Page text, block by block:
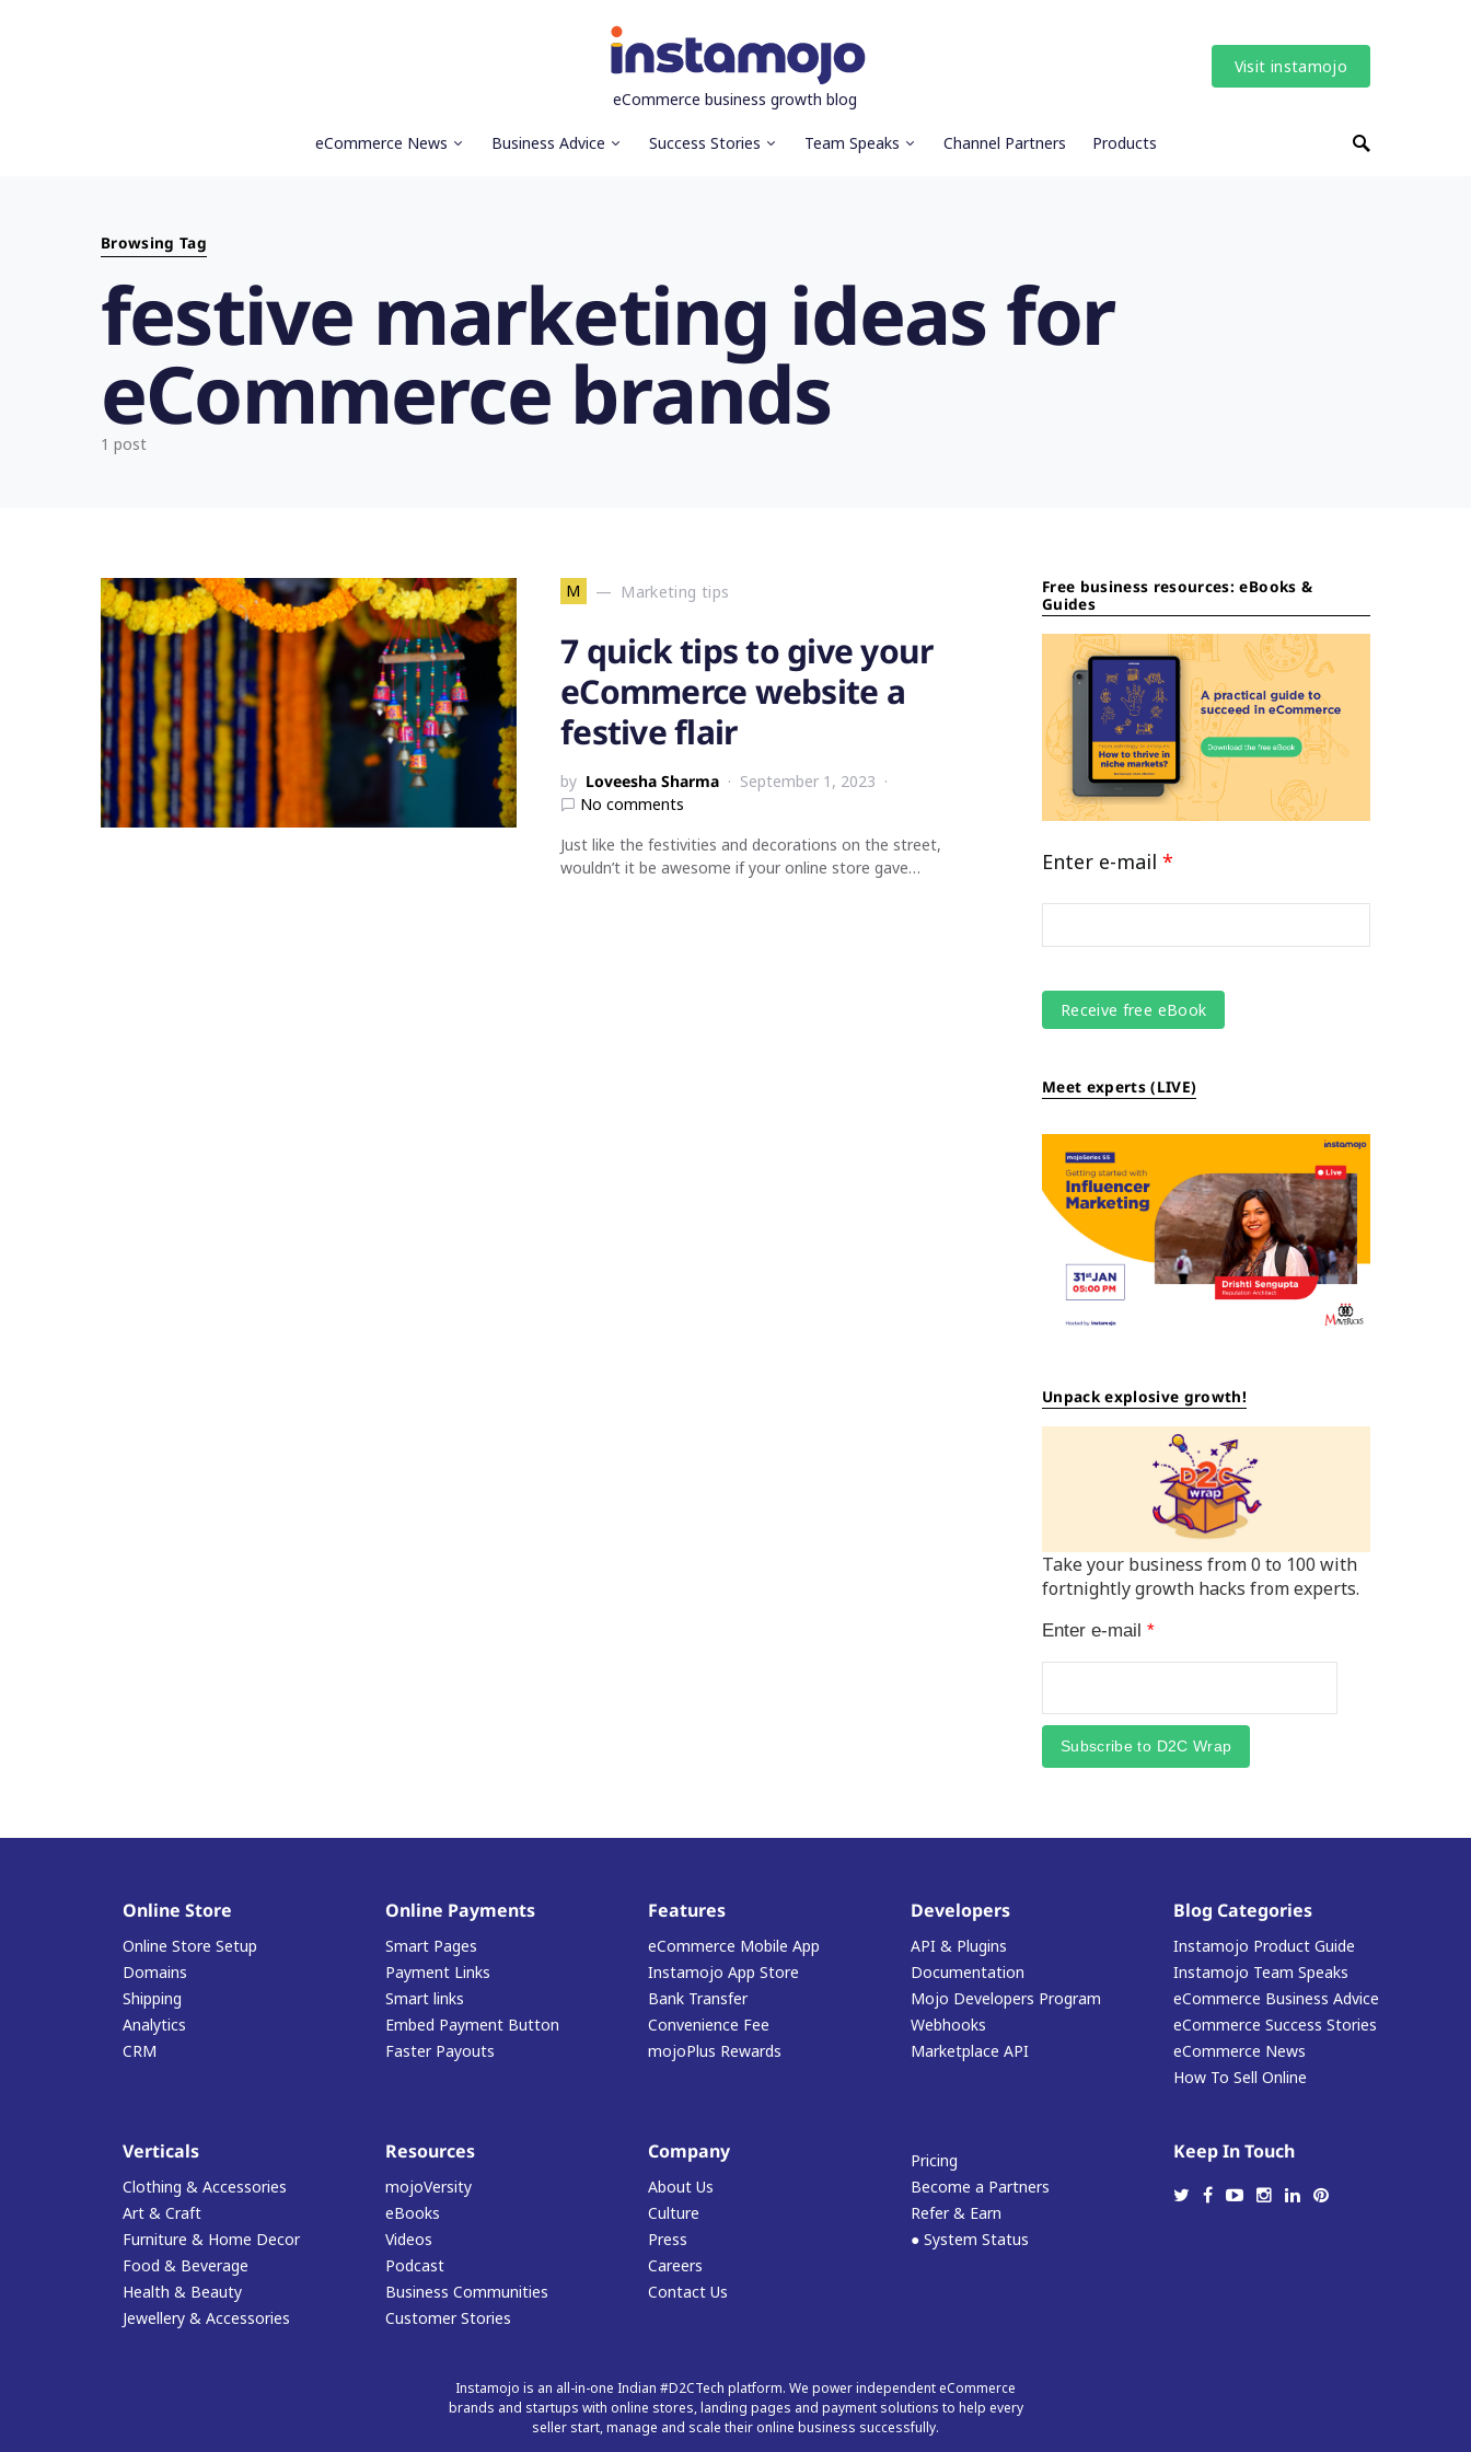
eCommerce business growth blog
Visit instamojo
eCommerce News Business Advice Success Stories Team Speaks Channel Partners Products
Browsing Tag
festive marketing ideas for
eCommerce brands
1 post
M Marketing tips
7 quick tips to give your
eCommerce website a
festive flair
by Loveesha Sharma
September 1, 2023
No comments
Just like the festivities and decorations on the street,
wouldn’t it be awesome if your online store gave…
Free business resources: eBooks &
Guides
Enter e-mail *
Meet experts (LIVE)
Unpack explosive growth!
Take your business from 0 to 100 with
fortnightly growth hacks from experts.
Enter e-mail *
Subscribe to D2C Wrap
Online Store
Online Store Setup
Domains
Shipping
Analytics
CRM
Online Payments
Smart Pages
Payment Links
Smart links
Embed Payment Button
Faster Payouts
Features
eCommerce Mobile App
Instamojo App Store
Bank Transfer
Convenience Fee
mojoPlus Rewards
Developers
API & Plugins
Documentation
Mojo Developers Program
Webhooks
Marketplace API
Blog Categories
Instamojo Product Guide
Instamojo Team Speaks
eCommerce Business Advice
eCommerce Success Stories
eCommerce News
How To Sell Online
Verticals
Clothing & Accessories
Art & Craft
Furniture & Home Decor
Food & Beverage
Health & Beauty
Jewellery & Accessories
Resources
mojoVersity
eBooks
Videos
Podcast
Business Communities
Customer Stories
Company
About Us
Culture
Press
Careers
Contact Us
Pricing
Become a Partners
Refer & Earn
● System Status
Keep In Touch
Instamojo is an all-in-one Indian #D2CTech platform. We power independent eCommerce
brands and startups with online stores, landing pages and payment solutions to help every
seller start, manage and scale their online business successfully.